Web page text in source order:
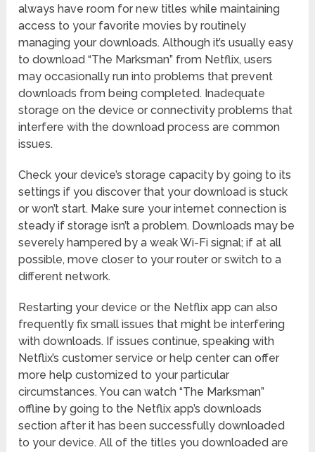
always have room for new titles while maintaining
access to your favorite movies by routinely
managing your downloads. Although it’s usually easy
to download “The Marksman” from Netflix, users
may occasionally run into problems that prevent
downloads from being completed. Inadequate
storage on the device or connectivity problems that
interfere with the download process are common
issues.
Check your device’s storage capacity by going to its
settings if you discover that your download is stuck
or won’t start. Make sure your internet connection is
steady if storage isn’t a problem. Downloads may be
severely hampered by a weak Wi-Fi signal; if at all
possible, move closer to your router or switch to a
different network.
Restarting your device or the Netflix app can also
frequently fix small issues that might be interfering
with downloads. If issues continue, speaking with
Netflix’s customer service or help center can offer
more help customized to your particular
circumstances. You can watch “The Marksman”
offline by going to the Netflix app’s downloads
section after it has been successfully downloaded
to your device. All of the titles you downloaded are